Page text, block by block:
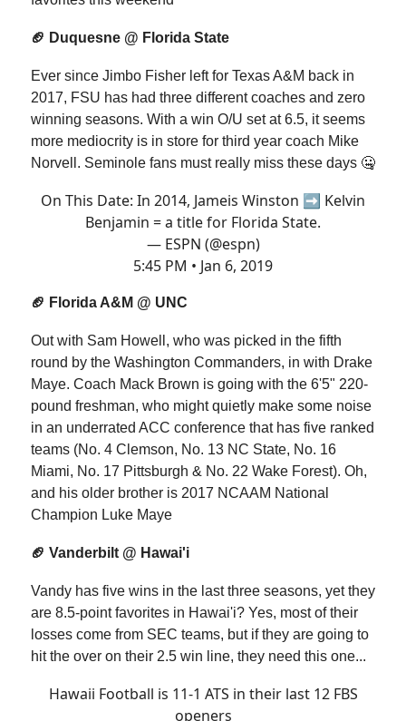
🏈 Duquesne @ Florida State
Ever since Jimbo Fisher left for Texas A&M back in
2017, FSU has had three different coaches and zero
winning seasons. With a win O/U set at 6.5, it seems
more mediocrity is in store for third year coach Mike
Norvell. Seminole fans must really miss these days 🤐
On This Date: In 2014, Jameis Winston ➡ Kelvin
Benjamin = a title for Florida State.
— ESPN (@espn)
5:45 PM • Jan 6, 2019
🏈 Florida A&M @ UNC
Out with Sam Howell, who was picked in the fifth
round by the Washington Commanders, in with Drake
Maye. Coach Mack Brown is going with the 6'5" 220-
pound freshman, who might quietly make some noise
in an underrated ACC conference that has five ranked
teams (No. 4 Clemson, No. 13 NC State, No. 16
Miami, No. 17 Pittsburgh & No. 22 Wake Forest). Oh,
and his older brother is 2017 NCAAM National
Champion Luke Maye
🏈 Vanderbilt @ Hawai'i
Vandy has five wins in the last three seasons, yet they
are 8.5-point favorites in Hawai'i? Yes, most of their
losses come from SEC teams, but if they are going to
hit the over on their 2.5 win line, they need this one...
Hawaii Football is 11-1 ATS in their last 12 FBS
openers